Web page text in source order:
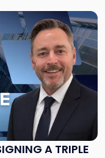
A TRIPLE